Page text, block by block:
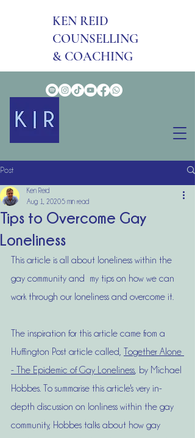
KEN REID
COUNSELLING
& COACHING
Post
Tips to Overcome Gay
Loneliness
Ken Reid
Aug 1, 20205 min read
This article is all about loneliness within the
gay community and  my tips on how we can
work through our loneliness and overcome it.
The inspiration for this article came from a
Huffington Post article called,
Together Alone
- The Epidemic of Gay Loneliness , by Michael
Hobbes. To summarise this article's very in-
depth discussion on lonliness within the gay
community, Hobbes talks about how gay